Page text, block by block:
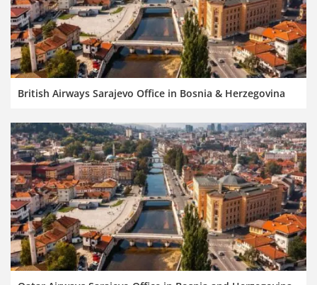
British Airways Sarajevo Office in Bosnia & Herzegovina